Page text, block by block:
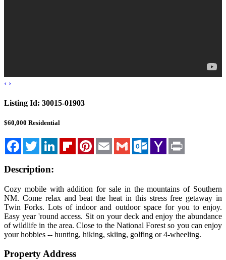
‹ ›
Listing Id: 30015-01903
$60,000 Residential
FacebookTwitter LinkedInFlipboardPinterestEmail Gmail Outlook.com
Yahoo
Mail
Description:
Cozy mobile with addition for sale in the mountains of Southern
NM. Come relax and beat the heat in this stress free getaway in
Twin Forks. Lots of indoor and outdoor space for you to enjoy.
Easy year 'round access. Sit on your deck and enjoy the abundance
of wildlife in the area. Close to the National Forest so you can enjoy
your hobbies -- hunting, hiking, skiing, golfing or 4-wheeling.
Property Address